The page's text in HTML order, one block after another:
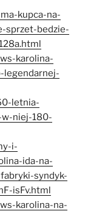
kupca-na-
sprzet-bedzie-
karolina-
legendarnej-
letnia-
niej-180-
i-
ida-na-
syndyk-
isFv.html
karolina-na-